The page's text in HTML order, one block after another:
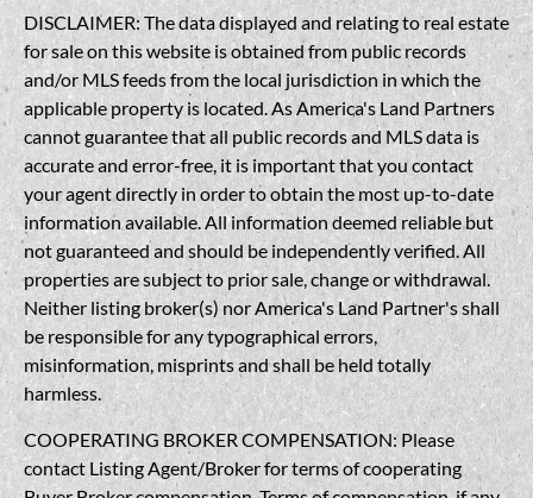
DISCLAIMER: The data displayed and relating to real estate
for sale on this website is obtained from public records
and/or MLS feeds from the local jurisdiction in which the
applicable property is located. As America's Land Partners
cannot guarantee that all public records and MLS data is
accurate and error-free, it is important that you contact
your agent directly in order to obtain the most up-to-date
information available. All information deemed reliable but
not guaranteed and should be independently verified. All
properties are subject to prior sale, change or withdrawal.
Neither listing broker(s) nor America's Land Partner's shall
be responsible for any typographical errors,
misinformation, misprints and shall be held totally
harmless.
COOPERATING BROKER COMPENSATION: Please
contact Listing Agent/Broker for terms of cooperating